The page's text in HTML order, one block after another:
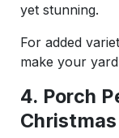
yet stunning.
For added
make your
4. Porch